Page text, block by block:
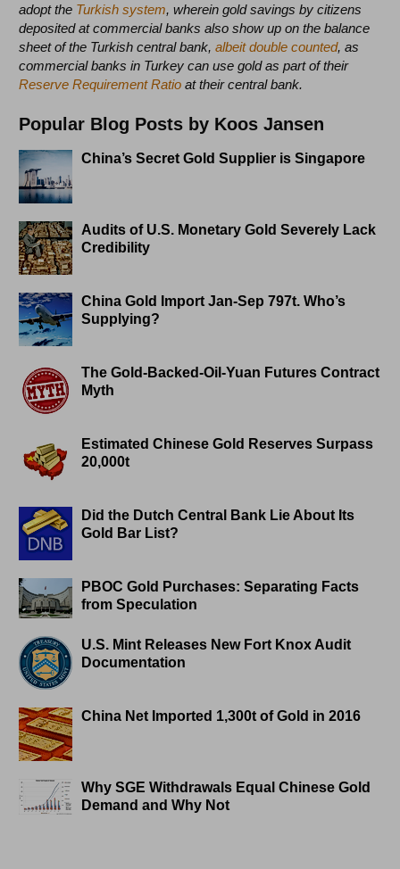
adopt the Turkish system, wherein gold savings by citizens
deposited at commercial banks also show up on the balance
sheet of the Turkish central bank,albeit double counted, as
commercial banks in Turkey can use gold as part of their
Reserve Requirement Ratio at their central bank.
Popular Blog Posts by Koos Jansen
China’s Secret Gold Supplier is Singapore
Audits of U.S. Monetary Gold Severely Lack
Credibility
China Gold Import Jan-Sep 797t. Who’s
Supplying?
The Gold-Backed-Oil-Yuan Futures Contract
Myth
Estimated Chinese Gold Reserves Surpass
20,000t
Did the Dutch Central Bank Lie About Its
Gold Bar List?
PBOC Gold Purchases: Separating Facts
from Speculation
U.S. Mint Releases New Fort Knox Audit
Documentation
China Net Imported 1,300t of Gold in 2016
Why SGE Withdrawals Equal Chinese Gold
Demand and Why Not